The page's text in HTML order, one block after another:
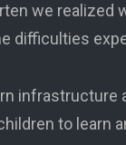
we realized
difficulties
infrastructure
to learn